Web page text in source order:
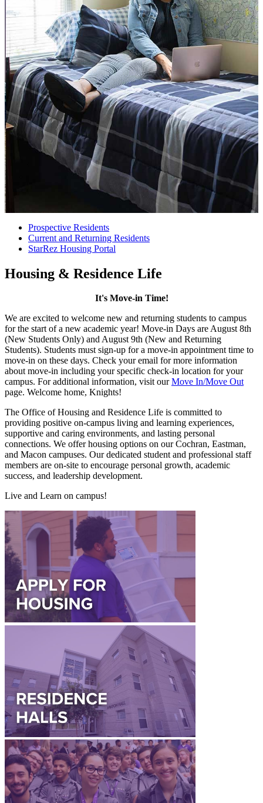
Prospective Residents
Current and Returning Residents
StarRez Housing Portal
Housing & Residence Life
It's Move-in Time!
We are excited to welcome new and returning students to campus
for the start of a new academic year! Move-in Days are August 8th
(New Students Only) and August 9th (New and Returning
Students). Students must sign-up for a move-in appointment time to
move-in on these days. Check your email for more information
about move-in including your specific check-in location for your
campus. For additional information, visit ourMove In/Move Out
page. Welcome home, Knights!
The Office of Housing and Residence Life is committed to
providing positive on-campus living and learning experiences,
supportive and caring environments, and lasting personal
connections. We offer housing options on our Cochran, Eastman,
and Macon campuses. Our dedicated student and professional staff
members are on-site to encourage personal growth, academic
success, and leadership development.
Live and Learn on campus!